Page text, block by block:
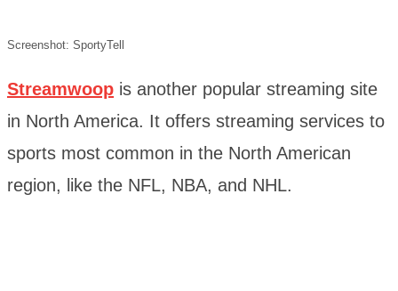
Screenshot: SportyTell
Streamwoop is another popular streaming site
in North America. It offers streaming services to
sports most common in the North American
region, like the NFL, NBA, and NHL.